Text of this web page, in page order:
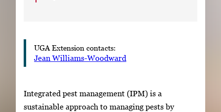
UGA Extension contacts:
Jean Williams-Woodward
Integrated pest management (IPM) is a
sustainable approach to managing pests by